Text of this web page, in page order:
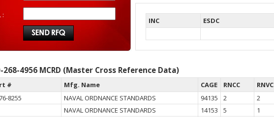
:
INC ESDC
268-4956 MCRD (Master Cross Reference Data)
# Mfg. Name CAGE RNCC RNVC
8255
NAVAL ORDNANCE STANDARDS 94135 2 2
NAVAL ORDNANCE STANDARDS 14153 5 1